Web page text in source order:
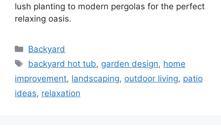
lush planting to modern pergolas for the perfect
relaxing oasis.
Categories
Backyard
Tags
backyard hot tub, garden design, home
improvement, landscaping, outdoor living, patio
ideas, relaxation